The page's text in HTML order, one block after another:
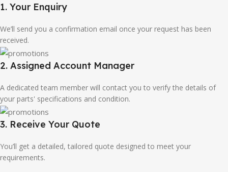
1. Your Enquiry
We’ll send you a confirmation email once your request has been
received.
2. Assigned Account Manager
A dedicated team member will contact you to verify the details of
your parts' specifications and condition.
3. Receive Your Quote
You’ll get a detailed, tailored quote designed to meet your
requirements.